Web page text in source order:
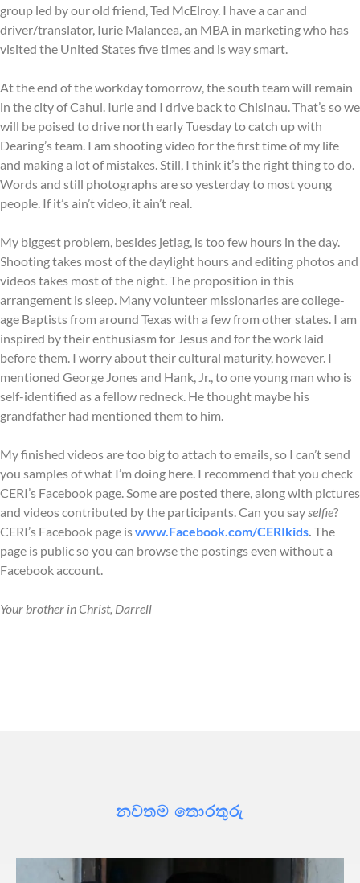
group led by our old friend, Ted McElroy. I have a car and
driver/translator, Iurie Malancea, an MBA in marketing who has
visited the United States five times and is way smart.
At the end of the workday tomorrow, the south team will remain
in the city of Cahul. Iurie and I drive back to Chisinau. That’s so we
will be poised to drive north early Tuesday to catch up with
Dearing’s team. I am shooting video for the first time of my life
and making a lot of mistakes. Still, I think it’s the right thing to do.
Words and still photographs are so yesterday to most young
people. If it’s ain’t video, it ain’t real.
My biggest problem, besides jetlag, is too few hours in the day.
Shooting takes most of the daylight hours and editing photos and
videos takes most of the night. The proposition in this
arrangement is sleep. Many volunteer missionaries are college-
age Baptists from around Texas with a few from other states. I am
inspired by their enthusiasm for Jesus and for the work laid
before them. I worry about their cultural maturity, however. I
mentioned George Jones and Hank, Jr., to one young man who is
self-identified as a fellow redneck. He thought maybe his
grandfather had mentioned them to him.
My finished videos are too big to attach to emails, so I can’t send
you samples of what I’m doing here. I recommend that you check
CERI’s Facebook page. Some are posted there, along with pictures
and videos contributed by the participants. Can you sayselfie?
CERI’s Facebook page iswww.Facebook.com/CERIkids. The
page is public so you can browse the postings even without a
Facebook account.
Your brother in Christ, Darrell
නවතම තොරතුරු